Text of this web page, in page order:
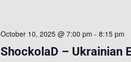
ShockolaD – Ukrainian
October 10, 2025 @ 7:00 pm -8:15 pm